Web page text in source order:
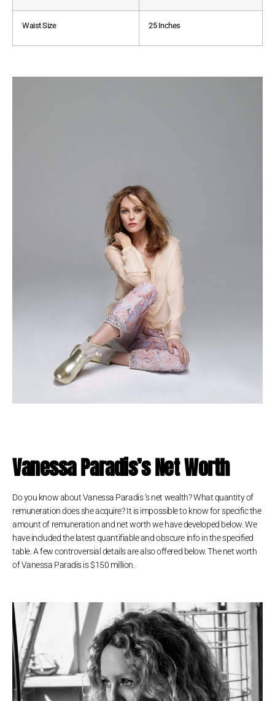
Waist Size 25 Inches
Vanessa Paradis’s Net Worth
Do you know about Vanessa Paradis ‘s net wealth? What quantity of
remuneration does she acquire? It is impossible to know for specific the
amount of remuneration and net worth we have developed below. We
have included the latest quantifiable and obscure info in the specified
table. A few controversial details are also offered below. The net worth
of Vanessa Paradis is $150 million.